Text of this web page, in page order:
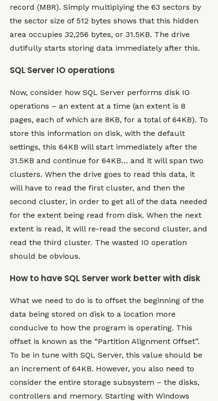
record (MBR). Simply multiplying the 63 sectors by
the sector size of 512 bytes shows that this hidden
area occupies 32,256 bytes, or 31.5KB. The drive
dutifully starts storing data immediately after this.
SQL Server IO operations
Now, consider how SQL Server performs disk IO
operations – an extent at a time (an extent is 8
pages, each of which are 8KB, for a total of 64KB). To
store this information on disk, with the default
settings, this 64KB will start immediately after the
31.5KB and continue for 64KB… and it will span two
clusters. When the drive goes to read this data, it
will have to read the first cluster, and then the
second cluster, in order to get all of the data needed
for the extent being read from disk. When the next
extent is read, it will re-read the second cluster, and
read the third cluster. The wasted IO operation
should be obvious.
How to have SQL Server work better with disk
What we need to do is to offset the beginning of the
data being stored on disk to a location more
conducive to how the program is operating. This
offset is known as the “Partition Alignment Offset”.
To be in tune with SQL Server, this value should be
an increment of 64KB. However, you also need to
consider the entire storage subsystem – the disks,
controllers and memory. Starting with Windows